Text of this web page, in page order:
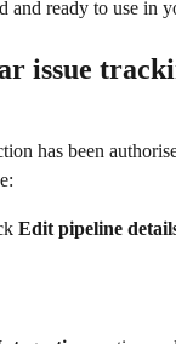
and ready to use in
issue
has been
Edit pipeline